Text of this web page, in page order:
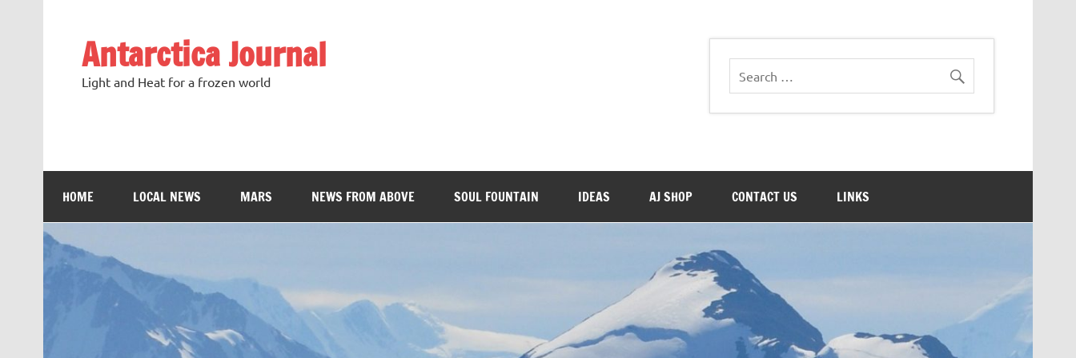
Antarctica Journal
Light and Heat for a frozen world
HOME LOCAL NEWS MARS NEWS FROM ABOVE SOUL FOUNTAIN IDEAS AJ SHOP CONTACT US LINKS